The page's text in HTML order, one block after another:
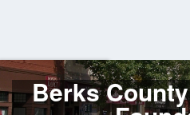
Log
In
Berks